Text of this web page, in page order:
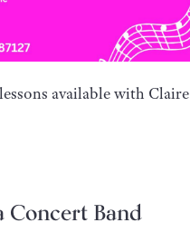
available with Claire
Concert Band